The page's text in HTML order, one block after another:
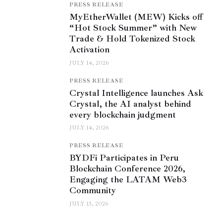
PRESS RELEASE
MyEtherWallet (MEW) Kicks off
“Hot Stock Summer” with New
Trade & Hold Tokenized Stock
Activation
JULY 14, 2026
PRESS RELEASE
Crystal Intelligence launches Ask
Crystal, the AI analyst behind
every blockchain judgment
JULY 14, 2026
PRESS RELEASE
BYDFi Participates in Peru
Blockchain Conference 2026,
Engaging the LATAM Web3
Community
JULY 13, 2026